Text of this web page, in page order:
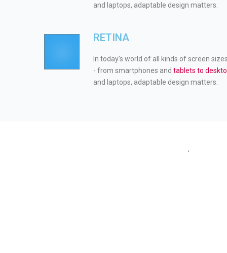
and laptops, adaptable design matters.
RETINA
In today's world of all kinds of screen sizes
- from smartphones and tablets to
and laptops, adaptable design matters.